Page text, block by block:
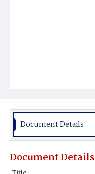
Document Details
Document Details